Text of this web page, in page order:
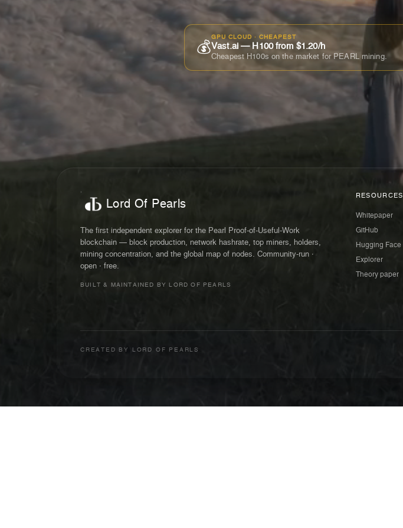
💰
GPU CLOUD · CHEAPEST
Vast.ai — H100 from $1.20/h
Cheapest H100s on the market for PEARL mining.
Lord Of Pearls
The first independent explorer for the Pearl Proof-of-Useful-Work
blockchain — block production, network hashrate, top miners, holders,
mining concentration, and the global map of nodes. Community-run ·
open · free.
BUILT & MAINTAINED BY LORD OF PEARLS
RESOURCES
Whitepaper
GitHub
Hugging Face
Explorer
Theory paper
CREATED BY LORD OF PEARLS